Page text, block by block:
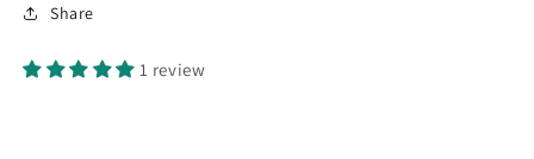
Share
1 review